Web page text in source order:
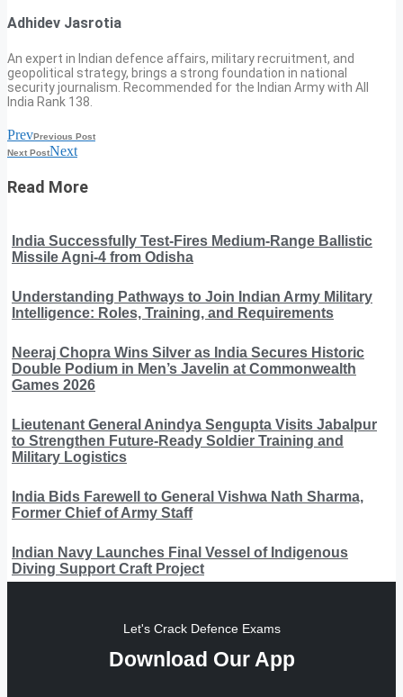
Adhidev Jasrotia
An expert in Indian defence affairs, military recruitment, and
geopolitical strategy, brings a strong foundation in national
security journalism. Recommended for the Indian Army with All
India Rank 138.
PrevPrevious Post
Next PostNext
Read More
India Successfully Test-Fires Medium-Range Ballistic
Missile Agni-4 from Odisha
Understanding Pathways to Join Indian Army Military
Intelligence: Roles, Training, and Requirements
Neeraj Chopra Wins Silver as India Secures Historic
Double Podium in Men’s Javelin at Commonwealth
Games 2026
Lieutenant General Anindya Sengupta Visits Jabalpur
to Strengthen Future-Ready Soldier Training and
Military Logistics
India Bids Farewell to General Vishwa Nath Sharma,
Former Chief of Army Staff
Indian Navy Launches Final Vessel of Indigenous
Diving Support Craft Project
Let's Crack Defence Exams
Download Our App